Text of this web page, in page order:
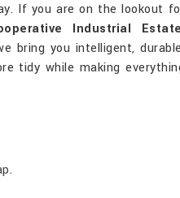
If you are on the lookout
Industrial Estate
bring you intelligent,
tidy while making